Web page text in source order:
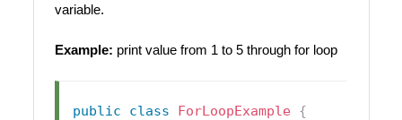
variable.
Example: print value from 1 to 5 through for loop
public class ForLoopExample {